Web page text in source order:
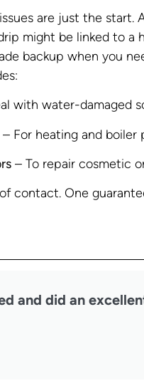
are just the start.
might be linked to a
backup when you
with water-damaged
– For heating and boiler
– To repair cosmetic
contact. One
and did an